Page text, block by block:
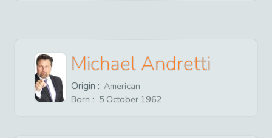
Michael Andretti
Origin : American
Born : 5 October 1962